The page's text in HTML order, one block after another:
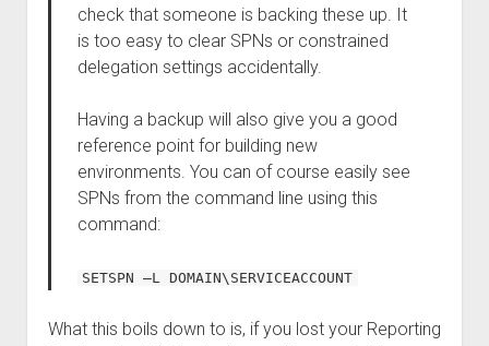
check that someone is backing these up. It
is too easy to clear SPNs or constrained
delegation settings accidentally.
Having a backup will also give you a good
reference point for building new
environments. You can of course easily see
SPNs from the command line using this
command:
SETSPN –L DOMAIN\SERVICEACCOUNT
What this boils down to is, if you lost your Reporting